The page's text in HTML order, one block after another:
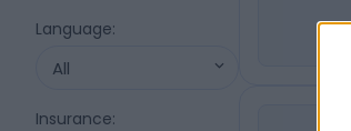
Language:
All
Insurance: